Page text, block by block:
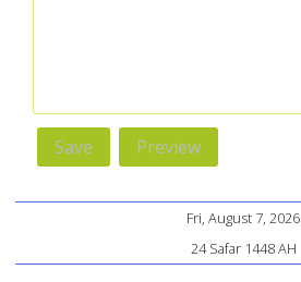
Fri, August 7, 2026
24 Safar 1448 AH